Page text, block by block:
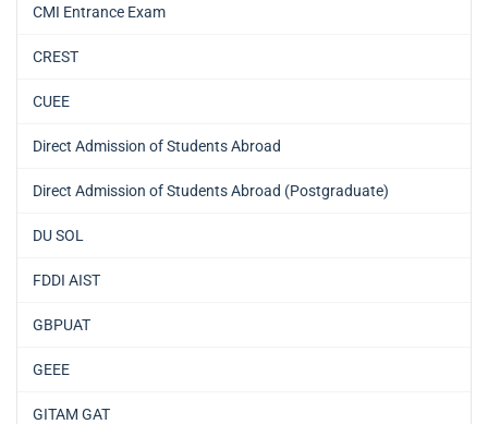
CMI Entrance Exam
CREST
CUEE
Direct Admission of Students Abroad
Direct Admission of Students Abroad (Postgraduate)
DU SOL
FDDI AIST
GBPUAT
GEEE
GITAM GAT